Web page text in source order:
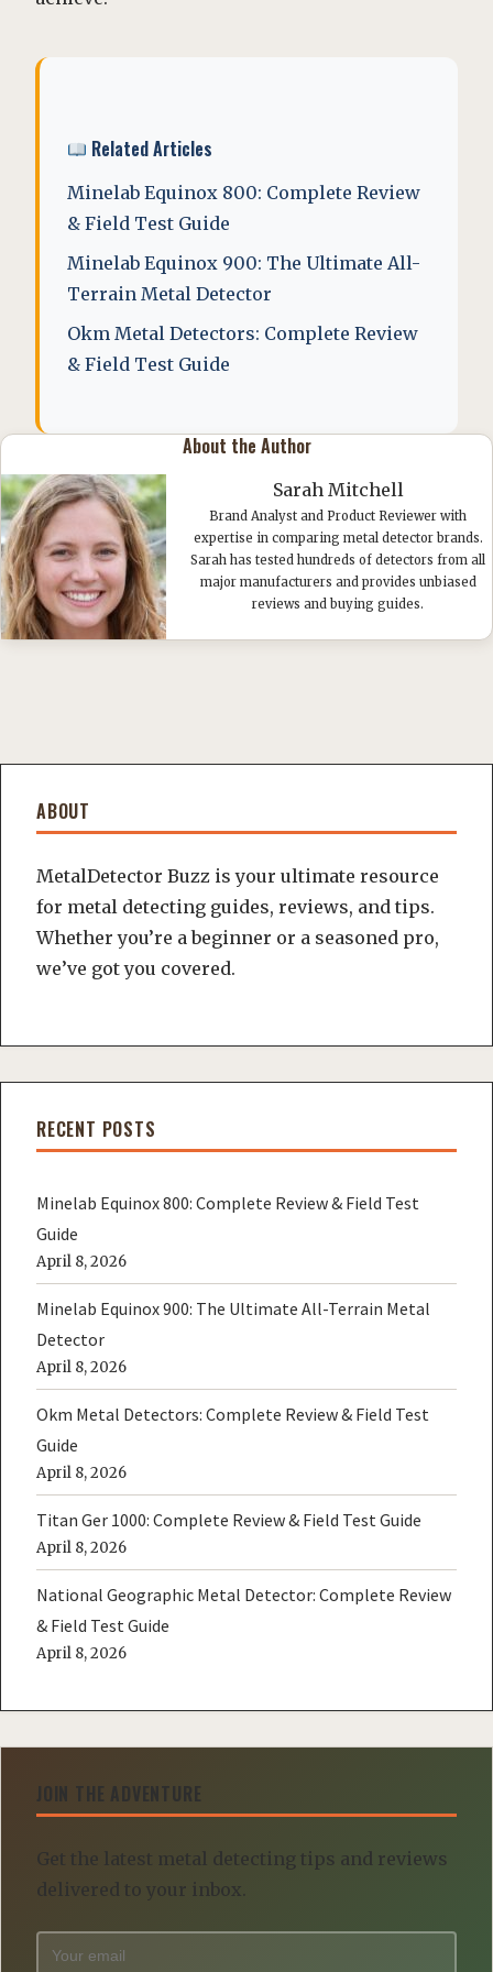
Related Articles
Minelab Equinox 800: Complete Review
& Field Test Guide
Minelab Equinox 900: The Ultimate All-
Terrain Metal Detector
Okm Metal Detectors: Complete Review
& Field Test Guide
About the Author
Sarah Mitchell
Brand Analyst and Product Reviewer with
expertise in comparing metal detector brands.
Sarah has tested hundreds of detectors from all
major manufacturers and provides unbiased
reviews and buying guides.
ABOUT
MetalDetector Buzz is your ultimate resource
for metal detecting guides, reviews, and tips.
Whether you’re a beginner or a seasoned pro,
we’ve got you covered.
RECENT POSTS
Minelab Equinox 800: Complete Review & Field Test
Guide
April 8, 2026
Minelab Equinox 900: The Ultimate All-Terrain Metal
Detector
April 8, 2026
Okm Metal Detectors: Complete Review & Field Test
Guide
April 8, 2026
Titan Ger 1000: Complete Review & Field Test Guide
April 8, 2026
National Geographic Metal Detector: Complete Review
& Field Test Guide
April 8, 2026
JOIN THE ADVENTURE
Get the latest metal detecting tips and reviews
delivered to your inbox.